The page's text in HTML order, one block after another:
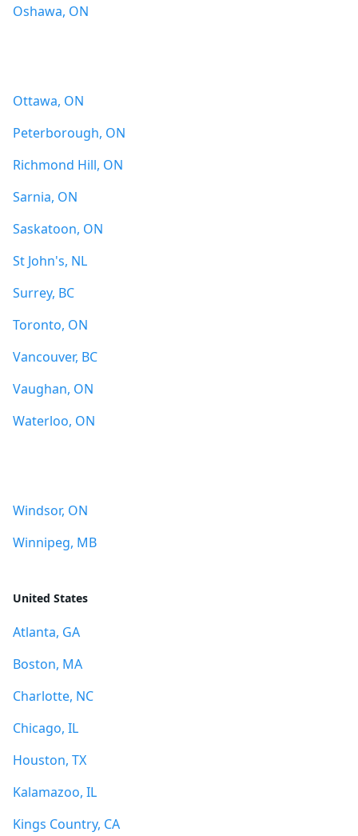
Oshawa, ON
Ottawa, ON
Peterborough, ON
Richmond Hill, ON
Sarnia, ON
Saskatoon, ON
St John's, NL
Surrey, BC
Toronto, ON
Vancouver, BC
Vaughan, ON
Waterloo, ON
Windsor, ON
Winnipeg, MB
United States
Atlanta, GA
Boston, MA
Charlotte, NC
Chicago, IL
Houston, TX
Kalamazoo, IL
Kings Country, CA